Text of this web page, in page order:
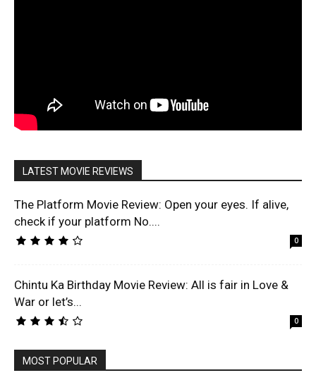
LATEST MOVIE REVIEWS
The Platform Movie Review: Open your eyes. If alive,
check if your platform No....
0
Chintu Ka Birthday Movie Review: All is fair in Love &
War or let’s...
0
MOST POPULAR